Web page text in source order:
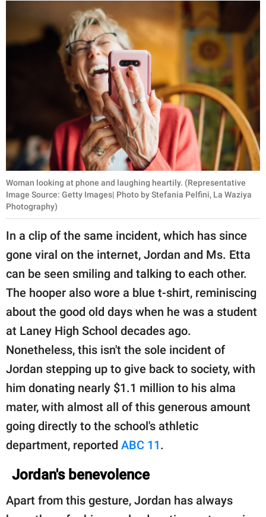
Woman looking at phone and laughing heartily. (Representative
Image Source: Getty Images| Photo by Stefania Pelfini, La Waziya
Photography)
In a clip of the same incident, which has since
gone viral on the internet, Jordan and Ms. Etta
can be seen smiling and talking to each other.
The hooper also wore a blue t-shirt, reminiscing
about the good old days when he was a student
at Laney High School decades ago.
Nonetheless, this isn't the sole incident of
Jordan stepping up to give back to society, with
him donating nearly $1.1 million to his alma
mater, with almost all of this generous amount
going directly to the school's athletic
department, reported ABC 11.
Jordan's benevolence
Apart from this gesture, Jordan has always